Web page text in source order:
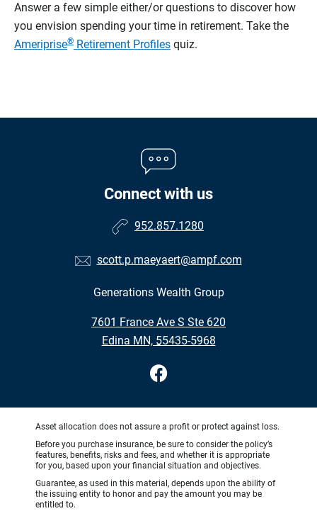
Answer a few simple either/or questions to discover how
you envision spending your time in retirement. Take the
Ameriprise® Retirement Profiles quiz.
Connect with us
952.857.1280
scott.p.maeyaert@ampf.com
Generations Wealth Group
7601 France Ave S Ste 620
•
Edina MN, 55435-5968
Asset allocation does not assure a profit or protect against loss.
Before you purchase insurance, be sure to consider the policy’s
features, benefits, risks and fees, and whether it is appropriate
for you, based upon your financial situation and objectives.
Guarantee, as used in this material, depends upon the ability of
the issuing entity to honor and pay the amount you may be
entitled to.